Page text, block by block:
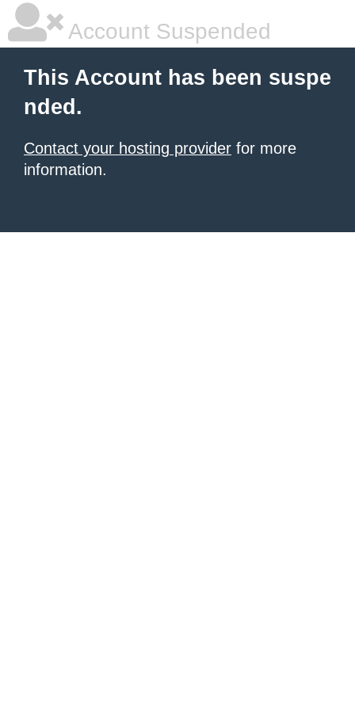
Account Suspended
This Account has been suspe
nded.
Contact your hosting provider for more
information.